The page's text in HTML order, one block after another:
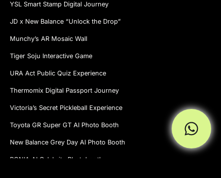
YSL Smart Stamp Digital Journey
JD x New Balance “Unlock the Drop”
Munchy’s AR Mosaic Wall
Tiger Soju Interactive Game
URA Act Public Quiz Experience
Thermomix Digital Passport Journey
Victoria’s Secret Pickleball Experience
Toyota GR Super GT AI Photo Booth
New Balance Grey Day AI Photo Booth
BONIA AI Celebrity Photobooth